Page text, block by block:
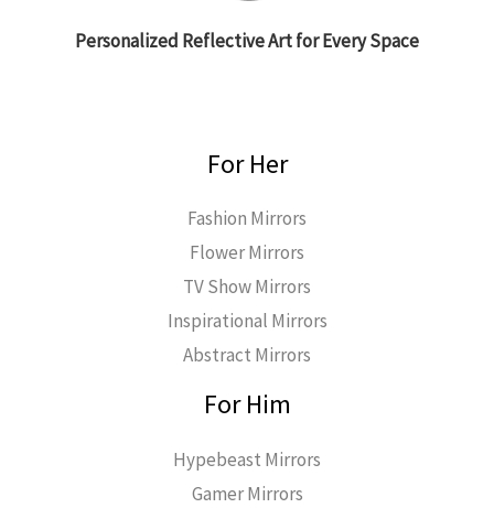
Personalized Reflective Art for Every Space
For Her
Fashion Mirrors
Flower Mirrors
TV Show Mirrors
Inspirational Mirrors
Abstract Mirrors
For Him
Hypebeast Mirrors
Gamer Mirrors